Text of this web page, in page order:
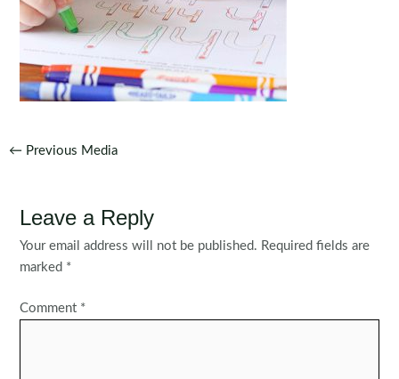
Post
← Previous Media
Leave a Reply
Your email address will not be published. Required fields are
marked *
Comment *